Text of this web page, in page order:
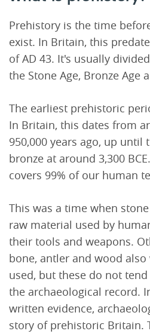
Prehistory is the time
exist. In Britain, this
of AD 43. It's usually
the Stone Age, Bronze Age
The earliest prehistoric
In Britain, this dates from
950,000 years ago, up
bronze at around 3,300
covers 99% of our human
This was a time when
raw material used by
their tools and weapons.
bone, antler and wood
used, but these do not
the archaeological record.
written evidence,
story of prehistoric Britain.